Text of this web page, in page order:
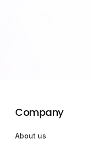
Company
About us